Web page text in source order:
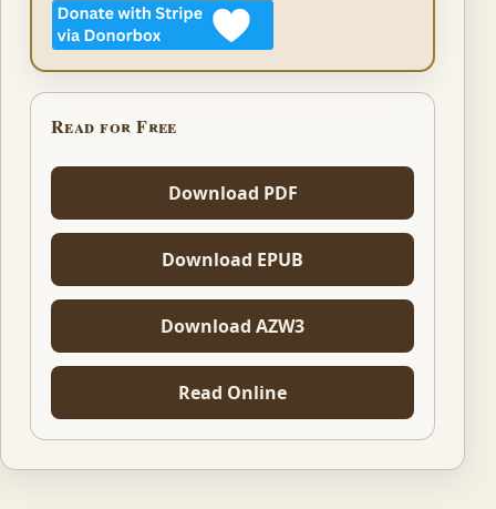
Read for Free
Download PDF
Download EPUB
Download AZW3
Read Online